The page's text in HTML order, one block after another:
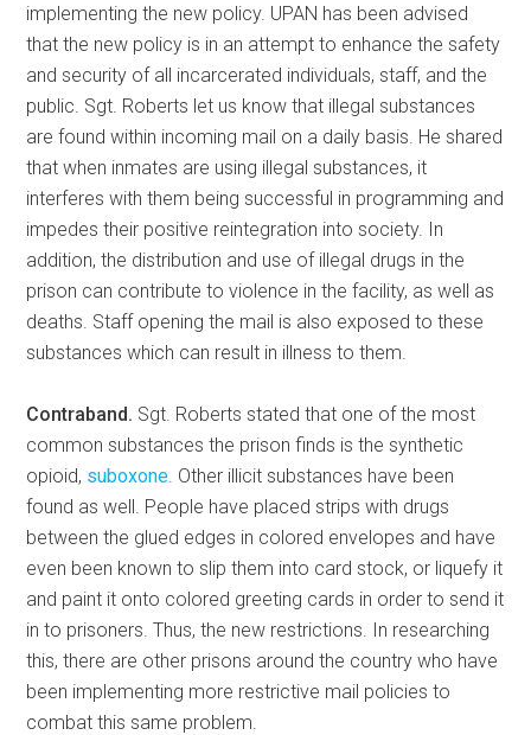
implementing the new policy. UPAN has been advised
that the new policy is in an attempt to enhance the safety
and security of all incarcerated individuals, staff, and the
public. Sgt. Roberts let us know that illegal substances
are found within incoming mail on a daily basis. He shared
that when inmates are using illegal substances, it
interferes with them being successful in programming and
impedes their positive reintegration into society. In
addition, the distribution and use of illegal drugs in the
prison can contribute to violence in the facility, as well as
deaths. Staff opening the mail is also exposed to these
substances which can result in illness to them.
Contraband. Sgt. Roberts stated that one of the most
common substances the prison finds is the synthetic
opioid, suboxone . Other illicit substances have been
found as well. People have placed strips with drugs
between the glued edges in colored envelopes and have
even been known to slip them into card stock, or liquefy it
and paint it onto colored greeting cards in order to send it
in to prisoners. Thus, the new restrictions. In researching
this, there are other prisons around the country who have
been implementing more restrictive mail policies to
combat this same problem.